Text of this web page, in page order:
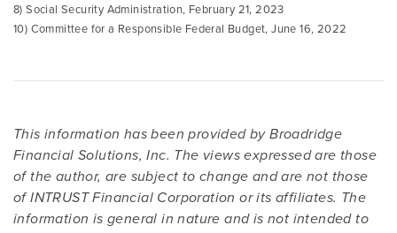
8) Social Security Administration, February 21, 2023
10) Committee for a Responsible Federal Budget, June 16, 2022
This information has been provided by Broadridge
Financial Solutions, Inc. The views expressed are those
of the author, are subject to change and are not those
of INTRUST Financial Corporation or its affiliates. The
information is general in nature and is not intended to